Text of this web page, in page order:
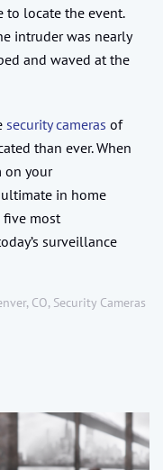
to locate the event.
intruder was nearly
and waved at the
security cameras of
than ever. When
on your
ultimate in home
five most
surveillance
CO, Security Cameras